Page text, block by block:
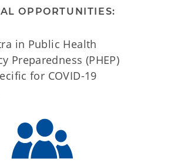
OPPORTUNITIES:
in Public Health
Preparedness (PHEP)
for COVID-19